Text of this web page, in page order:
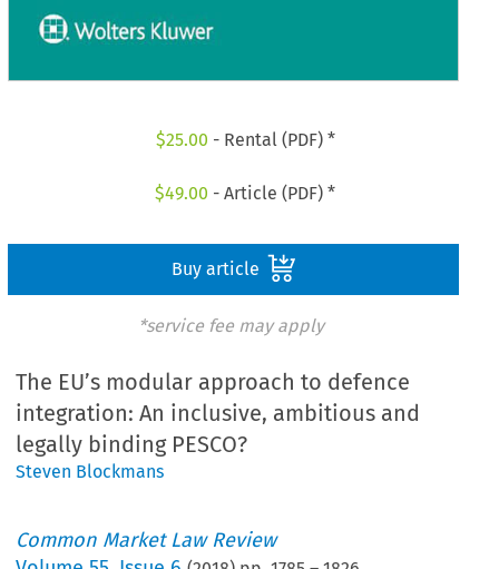
$25.00 - Rental (PDF) *
$49.00 - Article (PDF) *
Buy article
*service fee may apply
The EU’s modular approach to defence
integration: An inclusive, ambitious and
legally binding PESCO?
Steven Blockmans
Common Market Law Review